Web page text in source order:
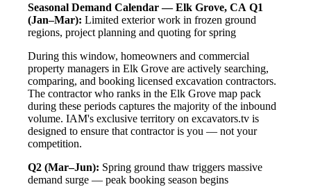
Seasonal Demand Calendar — Elk Grove, CA Q1
(Jan–Mar): Limited exterior work in frozen ground
regions, project planning and quoting for spring
During this window, homeowners and commercial
property managers in Elk Grove are actively searching,
comparing, and booking licensed excavation contractors.
The contractor who ranks in the Elk Grove map pack
during these periods captures the majority of the inbound
volume. IAM's exclusive territory on excavators.tv is
designed to ensure that contractor is you — not your
competition.
Q2 (Mar–Jun): Spring ground thaw triggers massive
demand surge — peak booking season begins